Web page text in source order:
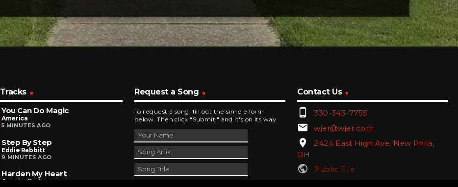
You Can Do Magic
America
5 MINUTES AGO
Step By Step
Eddie Rabbitt
9 MINUTES AGO
Harden My Heart
Quarterflash
Request a Song
To request a song, fill out the simple form
below. Then click "Submit," and it's on its way.
Contact Us
phone_android 330-343-7755
email wjer@wjer.com
location_on
2424 East High Ave, New Phila,
OH
public Public File